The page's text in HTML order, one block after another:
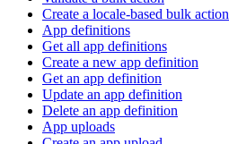
Create a locale-based bulk action
App definitions
Get all app definitions
Create a new app definition
Get an app definition
Update an app definition
Delete an app definition
App uploads